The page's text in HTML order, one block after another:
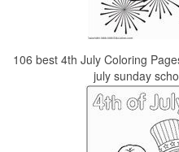
106 best 4th July Coloring
july sunday